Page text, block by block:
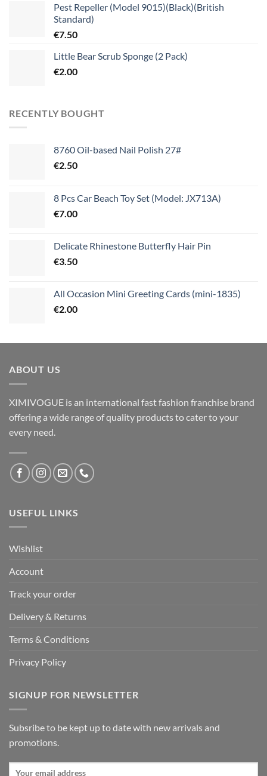
Pest Repeller (Model 9015)(Black)(British
Standard)
€7.50
Little Bear Scrub Sponge (2 Pack)
€2.00
RECENTLY BOUGHT
8760 Oil-based Nail Polish 27#
€2.50
8 Pcs Car Beach Toy Set (Model: JX713A)
€7.00
Delicate Rhinestone Butterfly Hair Pin
€3.50
All Occasion Mini Greeting Cards (mini-1835)
€2.00
ABOUT US
XIMIVOGUE is an international fast fashion franchise brand
offering a wide range of quality products to cater to your
every need.
USEFUL LINKS
Wishlist
Account
Track your order
Delivery & Returns
Terms & Conditions
Privacy Policy
SIGNUP FOR NEWSLETTER
Subsribe to be kept up to date with new arrivals and
promotions.